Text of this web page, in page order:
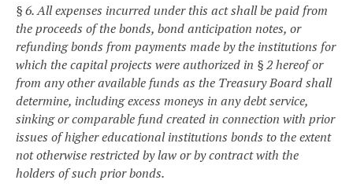
§ 6. All expenses incurred under this act shall be paid from
the proceeds of the bonds, bond anticipation notes, or
refunding bonds from payments made by the institutions for
which the capital projects were authorized in § 2 hereof or
from any other available funds as the Treasury Board shall
determine, including excess moneys in any debt service,
sinking or comparable fund created in connection with prior
issues of higher educational institutions bonds to the extent
not otherwise restricted by law or by contract with the
holders of such prior bonds.